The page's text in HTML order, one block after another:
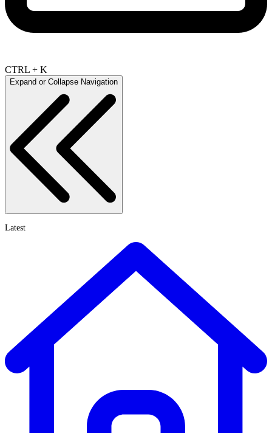
CTRL + K
Expand or Collapse Navigation
Latest